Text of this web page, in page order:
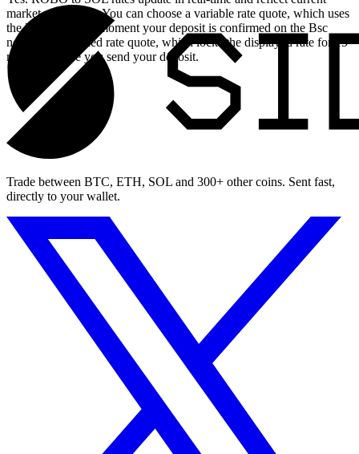
market conditions. You can choose a variable rate quote, which uses
the live rate at the moment your deposit is confirmed on the Bsc
network, or a fixed rate quote, which locks the displayed rate for 15
minutes before you send your deposit.
Trade between BTC, ETH, SOL and 300+ other coins. Sent fast,
directly to your wallet.